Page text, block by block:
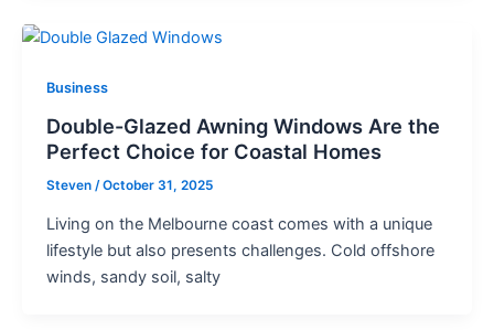
Business
Double-Glazed Awning Windows Are the
Perfect Choice for Coastal Homes
Steven /October 31, 2025
Living on the Melbourne coast comes with a unique
lifestyle but also presents challenges. Cold offshore
winds, sandy soil, salty